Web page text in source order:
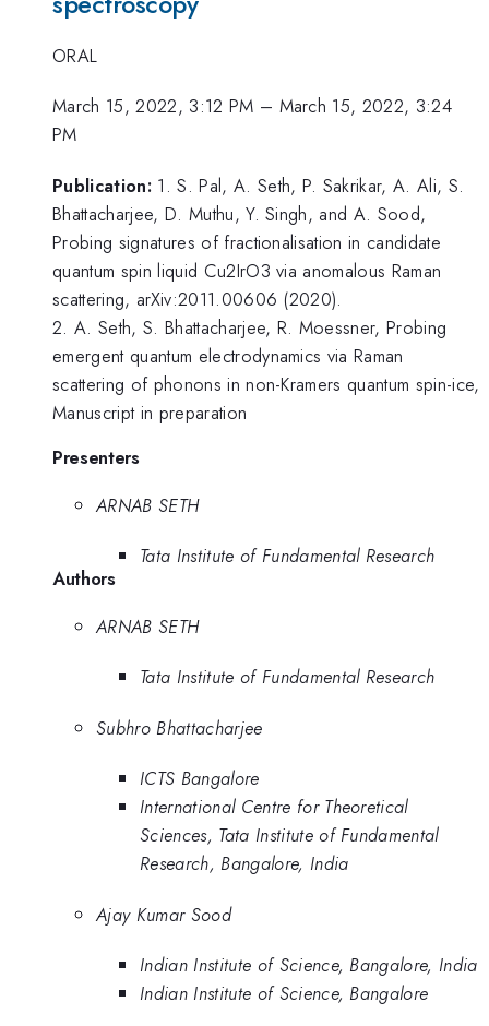
ORAL
March 15, 2022, 3:12 PM – March 15, 2022, 3:24
PM
Publication: 1. S. Pal, A. Seth, P. Sakrikar, A. Ali, S.
Bhattacharjee, D. Muthu, Y. Singh, and A. Sood,
Probing signatures of fractionalisation in candidate
quantum spin liquid Cu2IrO3 via anomalous Raman
scattering, arXiv:2011.00606 (2020).
2. A. Seth, S. Bhattacharjee, R. Moessner, Probing
emergent quantum electrodynamics via Raman
scattering of phonons in non-Kramers quantum spin-ice,
Manuscript in preparation
Presenters
ARNAB SETH
Tata Institute of Fundamental Research
Authors
ARNAB SETH
Tata Institute of Fundamental Research
Subhro Bhattacharjee
ICTS Bangalore
International Centre for Theoretical
Sciences, Tata Institute of Fundamental
Research, Bangalore, India
Ajay Kumar Sood
Indian Institute of Science, Bangalore, India
Indian Institute of Science, Bangalore